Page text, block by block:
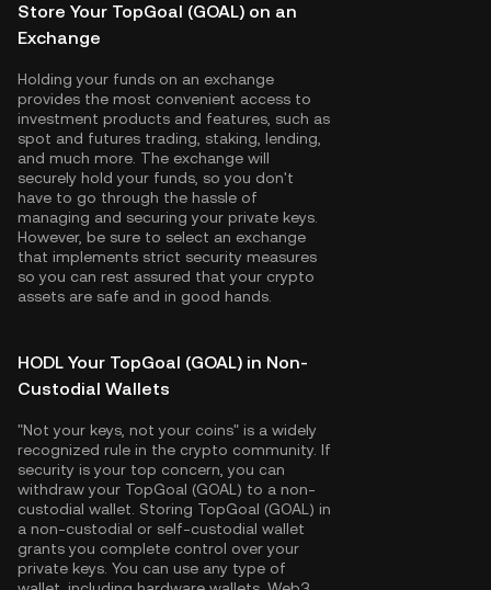
Store Your TopGoal (GOAL) on an
Exchange
Holding your funds on an exchange
provides the most convenient access to
investment products and features, such as
spot and futures trading, staking, lending,
and much more. The exchange will
securely hold your funds, so you don't
have to go through the hassle of
managing and securing your private keys.
However, be sure to select an exchange
that implements strict security measures
so you can rest assured that your crypto
assets are safe and in good hands.
HODL Your TopGoal (GOAL) in Non-
Custodial Wallets
"Not your keys, not your coins" is a widely
recognized rule in the crypto community. If
security is your top concern, you can
withdraw your TopGoal (GOAL) to a non-
custodial wallet. Storing TopGoal (GOAL) in
a non-custodial or self-custodial wallet
grants you complete control over your
private keys. You can use any type of